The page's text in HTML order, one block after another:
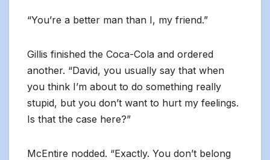
“You’re a better man than I, my friend.”
Gillis finished the Coca-Cola and ordered
another. “David, you usually say that when
you think I’m about to do something really
stupid, but you don’t want to hurt my feelings.
Is that the case here?”
McEntire nodded. “Exactly. You don’t belong